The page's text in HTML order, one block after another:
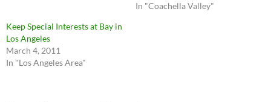
In "Coachella Valley"
Keep Special Interests at Bay in
Los Angeles
March 4, 2011
In "Los Angeles Area"